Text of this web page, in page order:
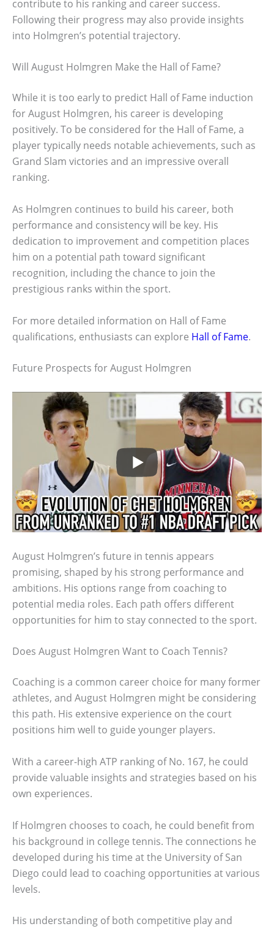
contribute to his ranking and career success.
Following their progress may also provide insights
into Holmgren’s potential trajectory.
Will August Holmgren Make the Hall of Fame?
While it is too early to predict Hall of Fame induction
for August Holmgren, his career is developing
positively. To be considered for the Hall of Fame, a
player typically needs notable achievements, such as
Grand Slam victories and an impressive overall
ranking.
As Holmgren continues to build his career, both
performance and consistency will be key. His
dedication to improvement and competition places
him on a potential path toward significant
recognition, including the chance to join the
prestigious ranks within the sport.
For more detailed information on Hall of Fame
qualifications, enthusiasts can explore Hall of Fame.
Future Prospects for August Holmgren
August Holmgren’s future in tennis appears
promising, shaped by his strong performance and
ambitions. His options range from coaching to
potential media roles. Each path offers different
opportunities for him to stay connected to the sport.
Does August Holmgren Want to Coach Tennis?
Coaching is a common career choice for many former
athletes, and August Holmgren might be considering
this path. His extensive experience on the court
positions him well to guide younger players.
With a career-high ATP ranking of No. 167, he could
provide valuable insights and strategies based on his
own experiences.
If Holmgren chooses to coach, he could benefit from
his background in college tennis. The connections he
developed during his time at the University of San
Diego could lead to coaching opportunities at various
levels.
His understanding of both competitive play and